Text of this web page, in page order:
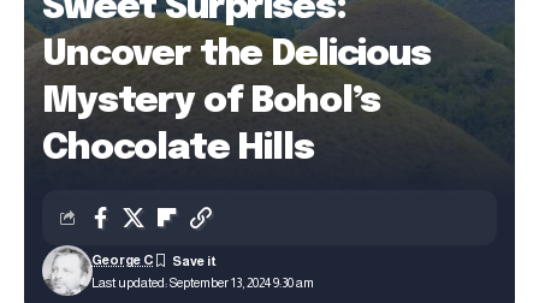
Sweet Surprises:
Uncover the Delicious
Mystery of Bohol’s
Chocolate Hills
Last updated: September 13, 2024 9:30 am
George C